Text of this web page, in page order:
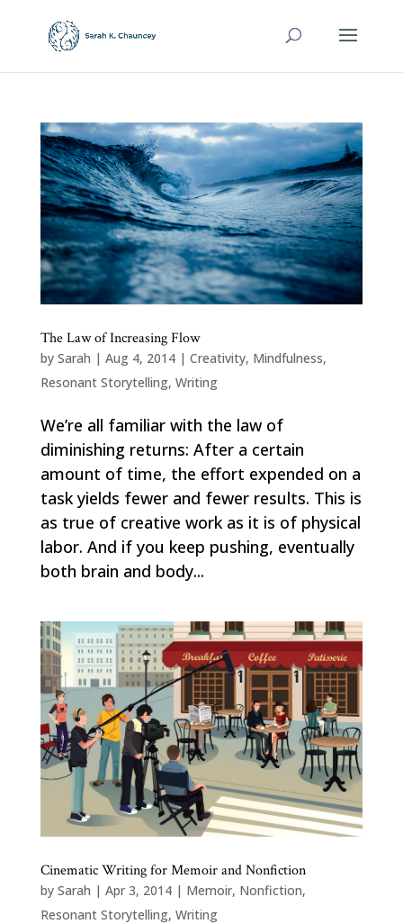
The Law of Increasing Flow
by Sarah | Aug 4, 2014| Creativity, Mindfulness,
Resonant Storytelling, Writing
We’re all familiar with the law of
diminishing returns: After a certain
amount of time, the effort expended on a
task yields fewer and fewer results. This is
as true of creative work as it is of physical
labor. And if you keep pushing, eventually
both brain and body...
Cinematic Writing for Memoir and Nonfiction
by Sarah | Apr 3, 2014| Memoir, Nonfiction,
Resonant Storytelling, Writing